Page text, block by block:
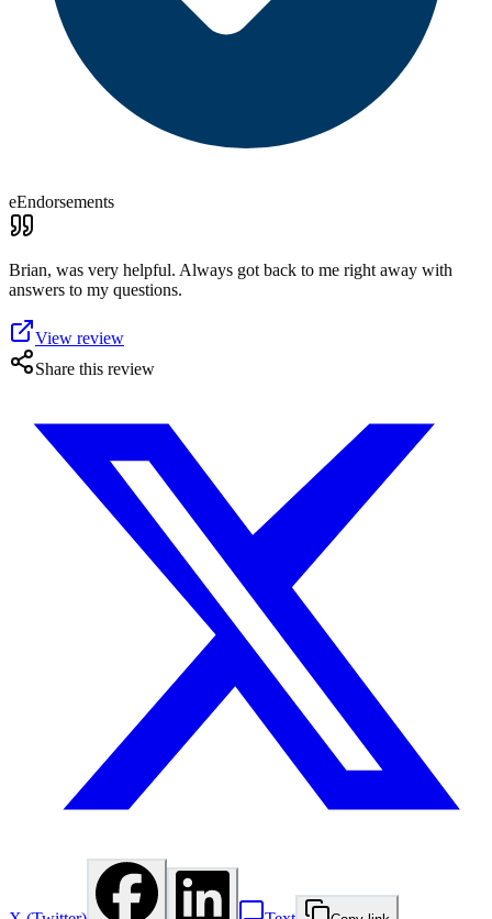
eEndorsements
Brian, was very helpful. Always got back to me right away with
answers to my questions.
View review
Share this review